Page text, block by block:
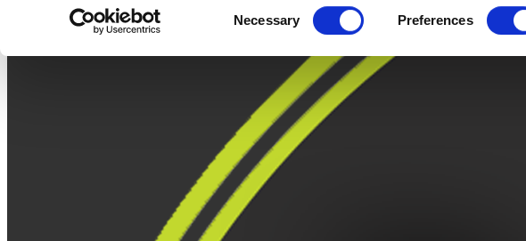
Selection
Necessary Preferences